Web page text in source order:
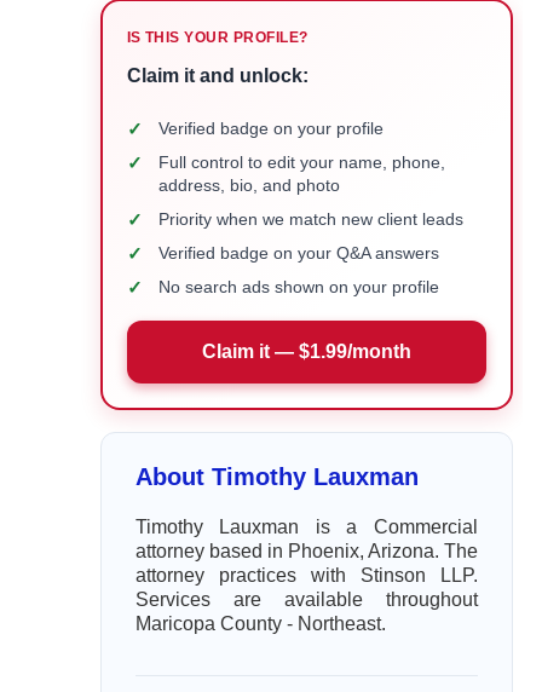
IS THIS YOUR PROFILE?
Claim it and unlock:
✓ Verified badge on your profile
✓
Full control to edit your name, phone,
address, bio, and photo
✓ Priority when we match new client leads
✓ Verified badge on your Q&A answers
✓ No search ads shown on your profile
Claim it — $1.99/month
About Timothy Lauxman
Timothy Lauxman is a Commercial
attorney based in Phoenix, Arizona. The
attorney practices with Stinson LLP.
Services are available throughout
Maricopa County - Northeast.